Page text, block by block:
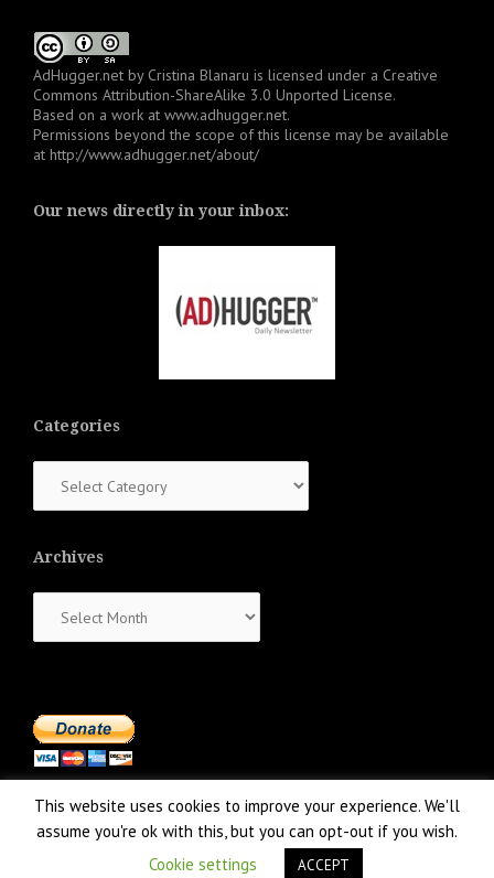
AdHugger.net by Cristina Blanaru is licensed under a Creative
Commons Attribution-ShareAlike 3.0 Unported License.
Based on a work at www.adhugger.net.
Permissions beyond the scope of this license may be available
at http://www.adhugger.net/about/
Our news directly in your inbox:
Categories
Archives
Proudly powered by WordPress |Theme: NewsAnchor
This website uses cookies to improve your experience. We'll
assume you're ok with this, but you can opt-out if you wish.
Cookie settings
ACCEPT